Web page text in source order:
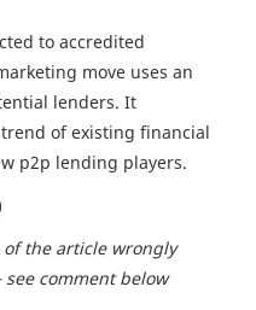
to accredited
move uses an
lenders. It
of existing financial
p2p lending players.
of the article wrongly
comment below